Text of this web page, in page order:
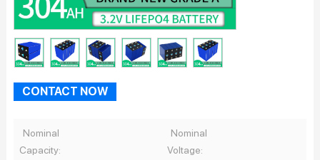
CONTACT NOW
Nominal
Capacity:
Nominal
Voltage: